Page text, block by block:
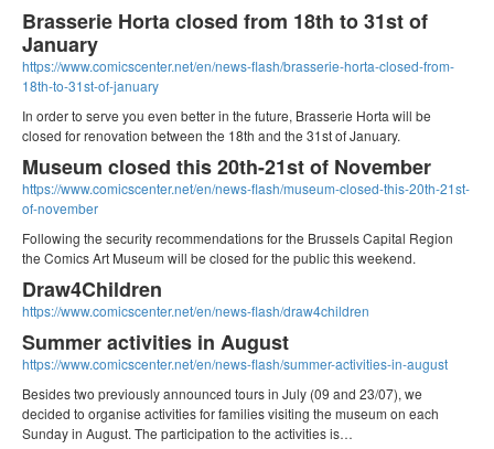
Brasserie Horta closed from 18th to 31st of
January
https://www.comicscenter.net/en/news-flash/brasserie-horta-closed-from-
18th-to-31st-of-january
In order to serve you even better in the future, Brasserie Horta will be
closed for renovation between the 18th and the 31st of January.
Museum closed this 20th-21st of November
https://www.comicscenter.net/en/news-flash/museum-closed-this-20th-21st-
of-november
Following the security recommendations for the Brussels Capital Region
the Comics Art Museum will be closed for the public this weekend.
Draw4Children
https://www.comicscenter.net/en/news-flash/draw4children
Summer activities in August
https://www.comicscenter.net/en/news-flash/summer-activities-in-august
Besides two previously announced tours in July (09 and 23/07), we
decided to organise activities for families visiting the museum on each
Sunday in August. The participation to the activities is…